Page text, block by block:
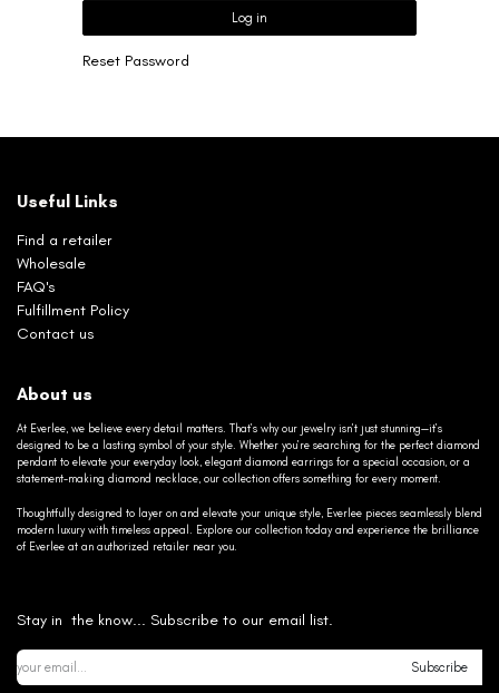
Log in
Reset Password
Useful Links
Find a retailer
Wholesale
FAQ's
Fulfillment Policy
Contact us
About us
At Everlee, we believe every detail matters. That’s why our jewelry isn’t just stunning—it’s
designed to be a lasting symbol of your style. Whether you’re searching for the perfect diamond
pendant to elevate your everyday look, elegant diamond earrings for a special occasion, or a
statement-making diamond necklace, our collection offers something for every moment.
Thoughtfully designed to layer on and elevate your unique style, Everlee pieces seamlessly blend
modern luxury with timeless appeal. Explore our collection today and experience the brilliance
of Everlee at an authorized retailer near you.
Stay in the know... Subscribe to our email list.
Subscribe